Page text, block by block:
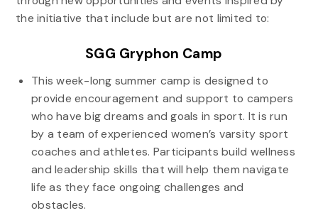
the initiative that include but are not limited to:
SGG Gryphon Camp
This week-long summer camp is designed to
provide encouragement and support to campers
who have big dreams and goals in sport. It is run
by a team of experienced women’s varsity sport
coaches and athletes. Participants build wellness
and leadership skills that will help them navigate
life as they face ongoing challenges and
obstacles.